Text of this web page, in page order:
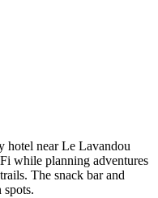
hotel near Le Lavandou
while planning adventures
The snack bar and
spots.